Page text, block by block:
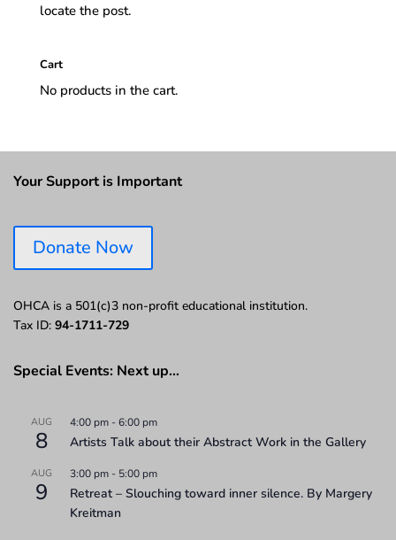
locate the post.
Cart
No products in the cart.
Your Support is Important
Donate Now
OHCA is a 501(c)3 non-profit educational institution.
Tax ID: 94-1711-729
Special Events: Next up…
AUG
8
4:00 pm -6:00 pm
Artists Talk about their Abstract Work in the Gallery
AUG
9
3:00 pm - 5:00 pm
Retreat – Slouching toward inner silence. By Margery
Kreitman